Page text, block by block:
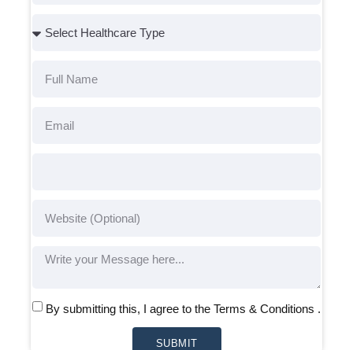
By submitting this, I agree to the Terms & Conditions .
SUBMIT